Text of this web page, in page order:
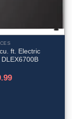
ft. Electric
DLEX6700B